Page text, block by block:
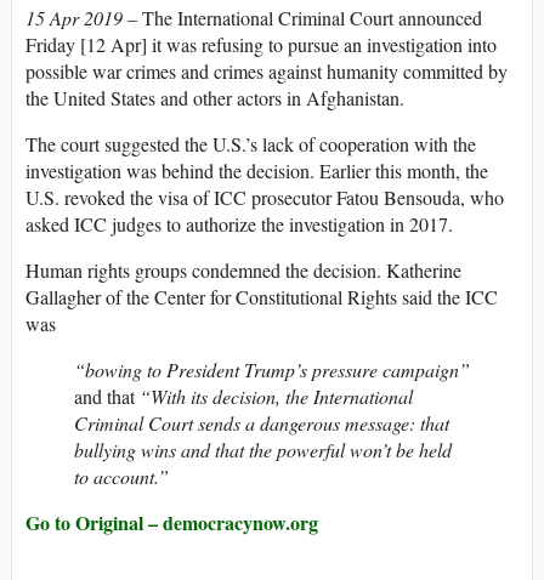
15 Apr 2019 –The International Criminal Court announced
Friday [12 Apr] it was refusing to pursue an investigation into
possible war crimes and crimes against humanity committed by
the United States and other actors in Afghanistan.
The court suggested the U.S.’s lack of cooperation with the
investigation was behind the decision. Earlier this month, the
U.S. revoked the visa of ICC prosecutor Fatou Bensouda, who
asked ICC judges to authorize the investigation in 2017.
Human rights groups condemned the decision. Katherine
Gallagher of the Center for Constitutional Rights said the ICC
was
“bowing to President Trump’s pressure campaign”
and that“With its decision, the International
Criminal Court sends a dangerous message: that
bullying wins and that the powerful won’t be held
to account.”
Go to Original – democracynow.org